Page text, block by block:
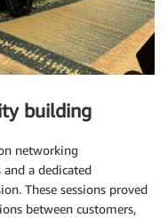
building
networking
a dedicated
These sessions proved
between customers,